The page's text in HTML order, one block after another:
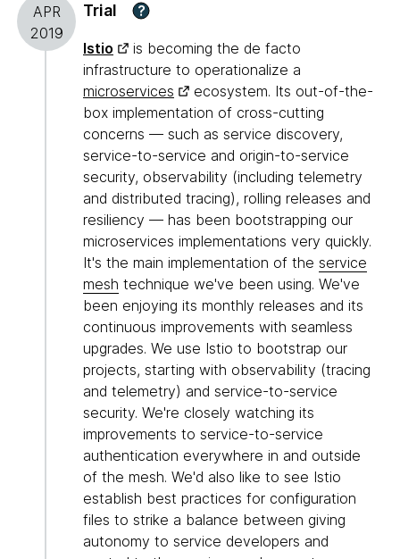
APR
2019
Trial ?
Istio
is becoming the de facto
infrastructure to operationalize a
microservices
ecosystem. Its out-of-the-
box implementation of cross-cutting
concerns — such as service discovery,
service-to-service and origin-to-service
security, observability (including telemetry
and distributed tracing), rolling releases and
resiliency — has been bootstrapping our
microservices implementations very quickly.
It's the main implementation of the service
mesh technique we've been using. We've
been enjoying its monthly releases and its
continuous improvements with seamless
upgrades. We use Istio to bootstrap our
projects, starting with observability (tracing
and telemetry) and service-to-service
security. We're closely watching its
improvements to service-to-service
authentication everywhere in and outside
of the mesh. We'd also like to see Istio
establish best practices for configuration
files to strike a balance between giving
autonomy to service developers and